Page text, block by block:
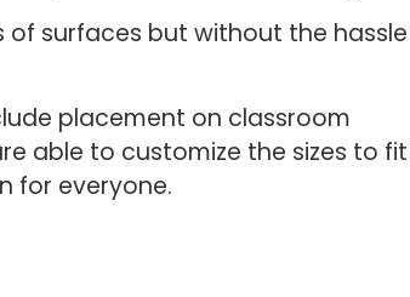
surfaces but without the hassle
placement on classroom
able to customize the sizes to fit
for everyone.